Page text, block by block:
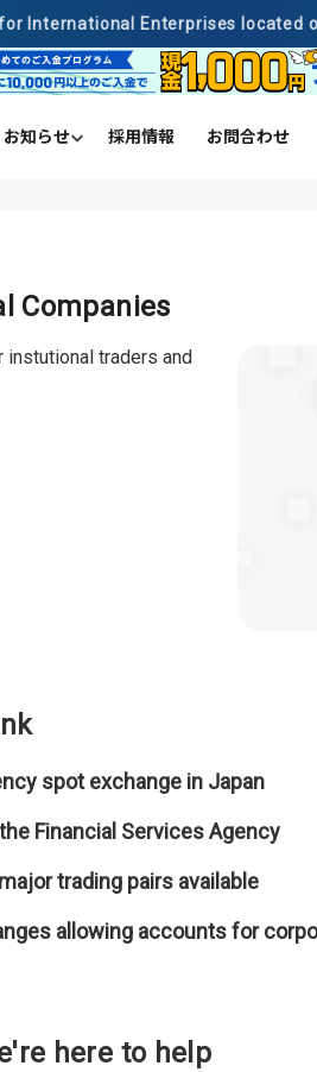
International Enterprises located
お知らせ 採用情報 お問合わせ
Companies
traders and
spot exchange in Japan
Financial Services Agency
trading pairs available
allowing accounts for
here to help